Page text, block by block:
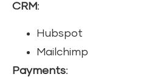
CRM:
Hubspot
Mailchimp
Payments: